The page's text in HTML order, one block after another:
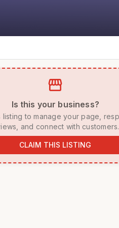
storefront
Is this your business?
and connect with customers.
CLAIM THIS LISTING